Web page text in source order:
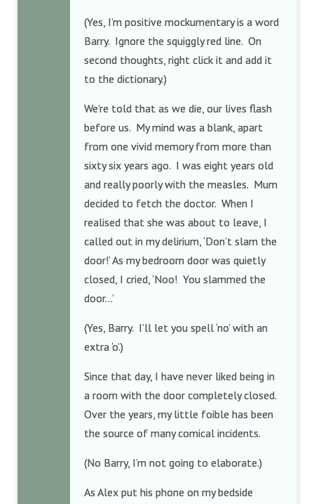
(Yes, I’m positive mockumentary is a word
Barry. Ignore the squiggly red line. On
second thoughts, right click it and add it
to the dictionary.)
We’re told that as we die, our lives flash
before us. My mind was a blank, apart
from one vivid memory from more than
sixty six years ago. I was eight years old
and really poorly with the measles. Mum
decided to fetch the doctor. When I
realised that she was about to leave, I
called out in my delirium, ‘Don’t slam the
door!’ As my bedroom door was quietly
closed, I cried, ‘Noo! You slammed the
door…’
(Yes, Barry. I’ll let you spell ‘no’ with an
extra ‘o’.)
Since that day, I have never liked being in
a room with the door completely closed.
Over the years, my little foible has been
the source of many comical incidents.
(No Barry, I’m not going to elaborate.)
As Alex put his phone on my bedside